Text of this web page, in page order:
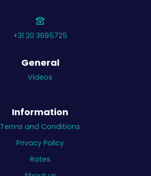
+31 20 3695725
General
Videos
Information
Terms and Conditions
Privacy Policy
Rates